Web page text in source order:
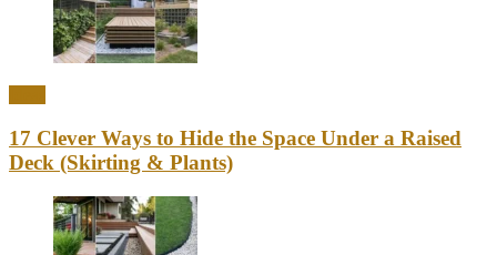
17 Clever Ways to Hide the Space Under a Raised
Deck (Skirting & Plants)